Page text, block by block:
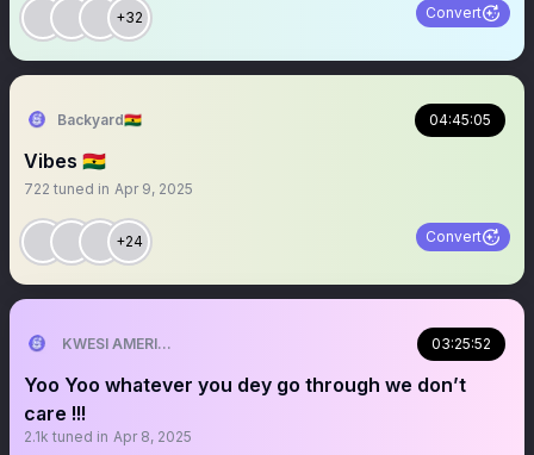
+32 Convert
Backyard🇬🇭 04:45:05
Vibes 🇬🇭
722 tuned in Apr 9, 2025
+24 Convert
KWESI AMERICAN 🎯🇺🇸💯 03:25:52
Yoo Yoo whatever you dey go through we don’t
care !!!
2.1k tuned in Apr 8, 2025